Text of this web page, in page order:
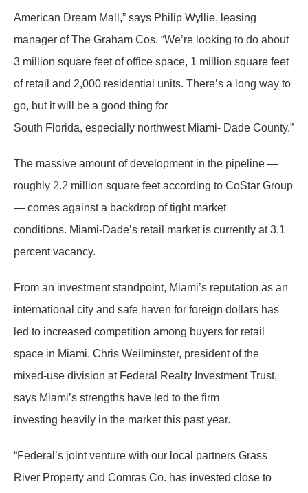
American Dream Mall,” says Philip Wyllie, leasing
manager of The Graham Cos. “We’re looking to do about
3 million square feet of office space, 1 million square feet
of retail and 2,000 residential units. There’s a long way to
go, but it will be a good thing for
South Florida, especially northwest Miami- Dade County.”
The massive amount of development in the pipeline —
roughly 2.2 million square feet according to CoStar Group
— comes against a backdrop of tight market
conditions. Miami-Dade’s retail market is currently at 3.1
percent vacancy.
From an investment standpoint, Miami’s reputation as an
international city and safe haven for foreign dollars has
led to increased competition among buyers for retail
space in Miami. Chris Weilminster, president of the
mixed-use division at Federal Realty Investment Trust,
says Miami’s strengths have led to the firm
investing heavily in the market this past year.
“Federal’s joint venture with our local partners Grass
River Property and Comras Co. has invested close to